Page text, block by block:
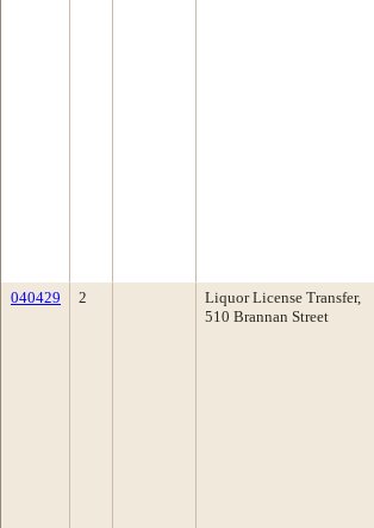
040429 2
Liquor License Transfer,
510 Brannan Street